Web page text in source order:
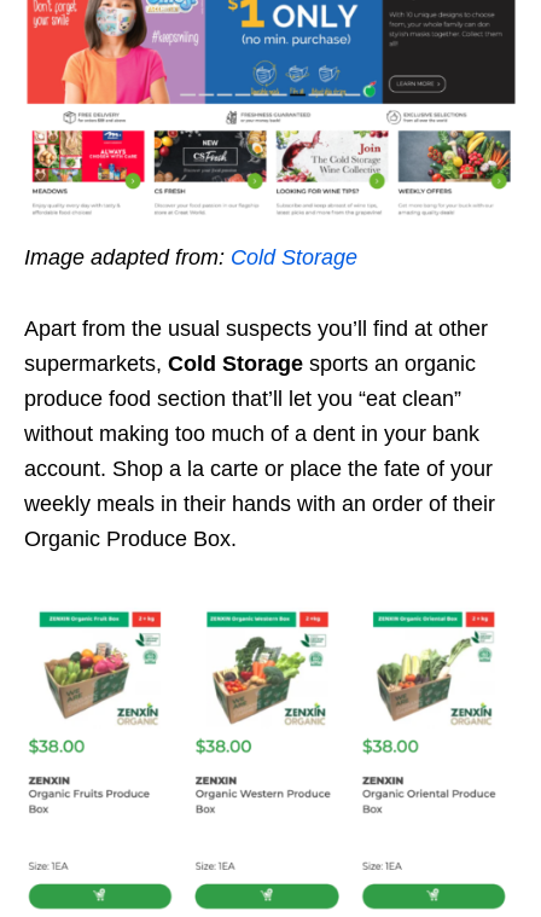
Image adapted from: Cold Storage
Apart from the usual suspects you’ll find at other
supermarkets, Cold Storage sports an organic
produce food section that’ll let you “eat clean”
without making too much of a dent in your bank
account. Shop a la carte or place the fate of your
weekly meals in their hands with an order of their
Organic Produce Box.